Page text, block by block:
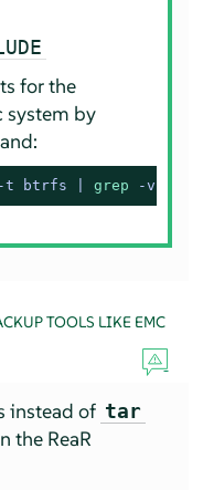
for the
system by
-t btrfs | grep -v
TOOLS LIKE EMC
instead of tar
the ReaR